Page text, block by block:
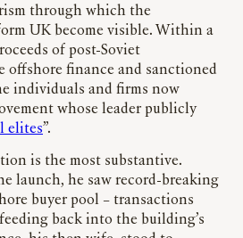
through which the
UK become visible. Within a
of post-Soviet
offshore finance and sanctioned
individuals and firms now
whose leader publicly
elites”.
is the most substantive.
launch, he saw record-breaking
buyer pool – transactions
back into the building’s